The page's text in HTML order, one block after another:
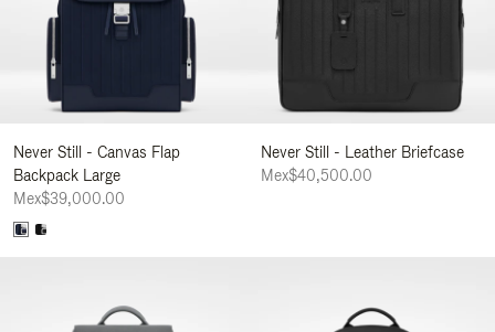
Never Still - Canvas Flap
Backpack Large
Mex$39,000.00
Never Still - Leather Briefcase
Mex$40,500.00